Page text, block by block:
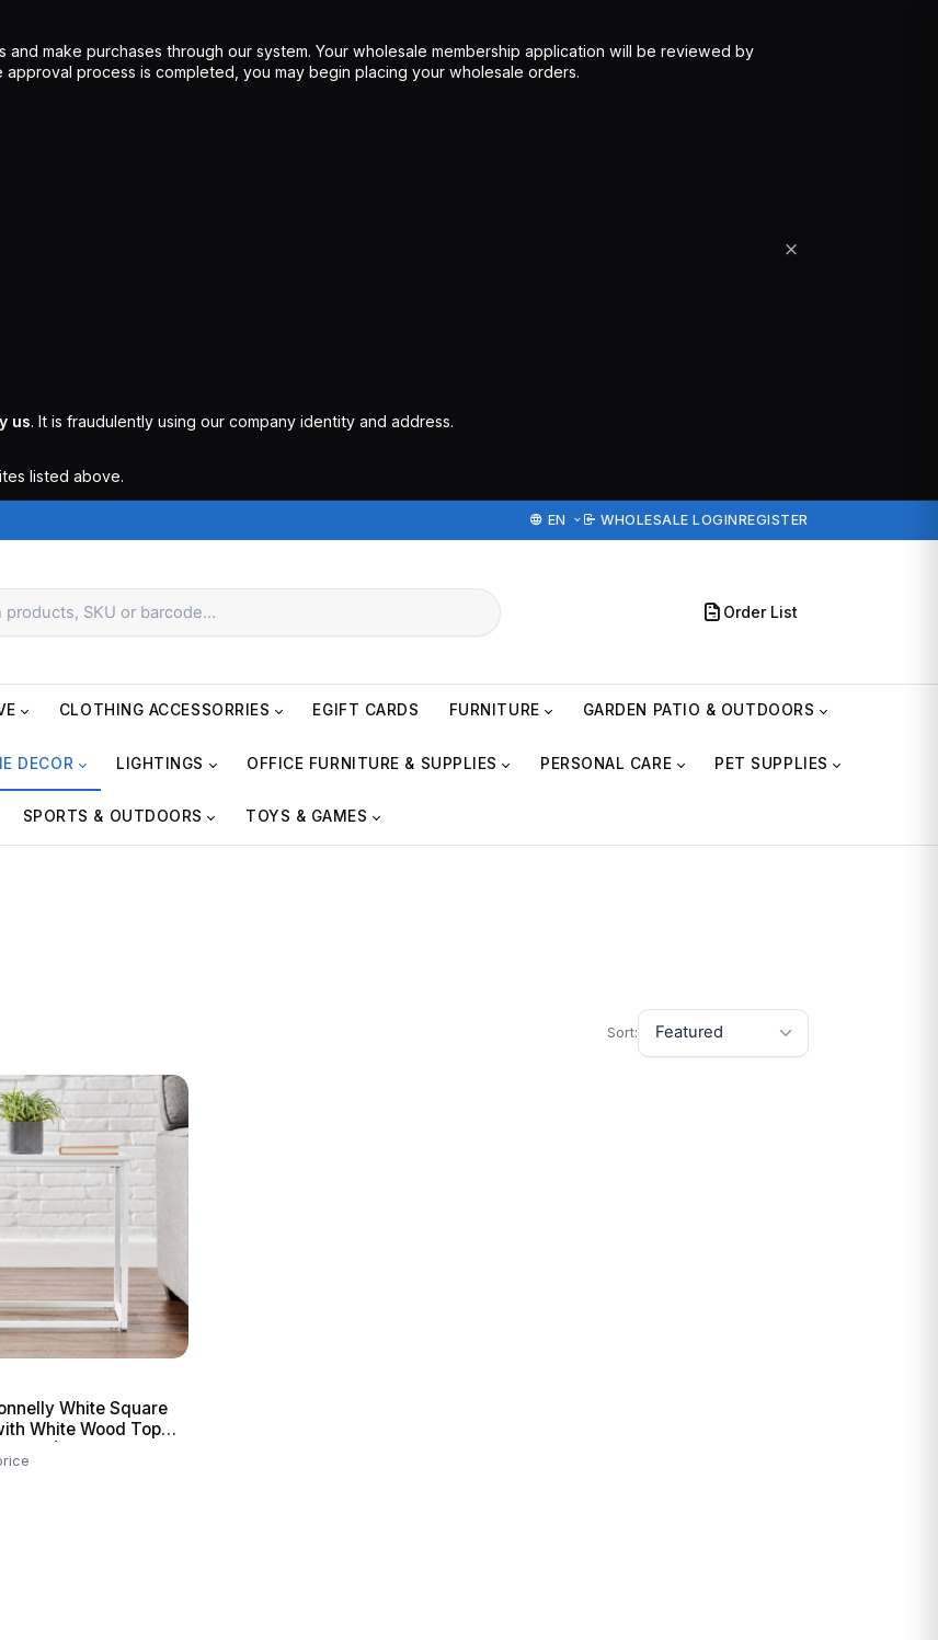
make purchases through our system. Your wholesale membership application will be reviewed by
process is completed, you may begin placing your wholesale orders.
us. It is fraudulently using our company identity and address.
listed above.
EN WHOLESALE LOGINREGISTER
Order List
CLOTHING ACCESSORRIES EGIFT CARDS FURNITURE GARDEN PATIO & OUTDOORS
DECOR LIGHTINGS OFFICE FURNITURE & SUPPLIES PERSONAL CARE PET SUPPLIES
SPORTS & OUTDOORS TOYS & GAMES
Sort:
White Square
White Wood Top
in. H)